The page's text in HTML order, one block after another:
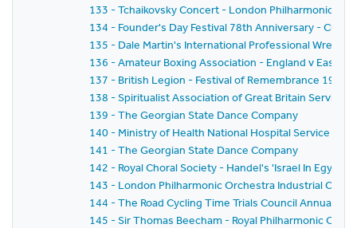
133 - Tchaikovsky Concert - London Philharmonic
134 - Founder's Day Festival 78th Anniversary -
135 - Dale Martin's International Professional
136 - Amateur Boxing Association - England v East
137 - British Legion - Festival of Remembrance 1959
138 - Spiritualist Association of Great Britain Service
139 - The Georgian State Dance Company
140 - Ministry of Health National Hospital Service
141 - The Georgian State Dance Company
142 - Royal Choral Society - Handel's 'Israel In
143 - London Philharmonic Orchestra Industrial
144 - The Road Cycling Time Trials Council Annual
145 - Sir Thomas Beecham - Royal Philharmonic